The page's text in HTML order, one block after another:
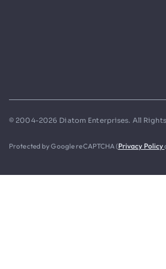
© 2004-2026 Diatom Enterprises. All Rights
Protected by Google reCAPTCHA (Privacy Policy